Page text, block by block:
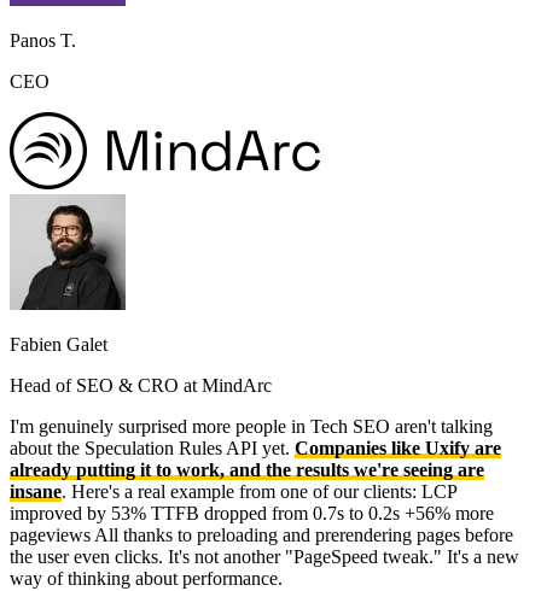
Panos T.
CEO
Fabien Galet
Head of SEO & CRO at MindArc
I'm genuinely surprised more people in Tech SEO aren't talking
about the Speculation Rules API yet. Companies like Uxify are
already putting it to work, and the results we're seeing are
insane. Here's a real example from one of our clients: LCP
improved by 53% TTFB dropped from 0.7s to 0.2s +56% more
pageviews All thanks to preloading and prerendering pages before
the user even clicks. It's not another "PageSpeed tweak." It's a new
way of thinking about performance.